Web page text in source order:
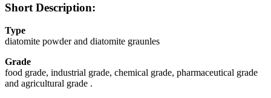
Short Description:
Type
diatomite powder and diatomite graunles
Grade
food grade, industrial grade, chemical grade, pharmaceutical grade
and agricultural grade .